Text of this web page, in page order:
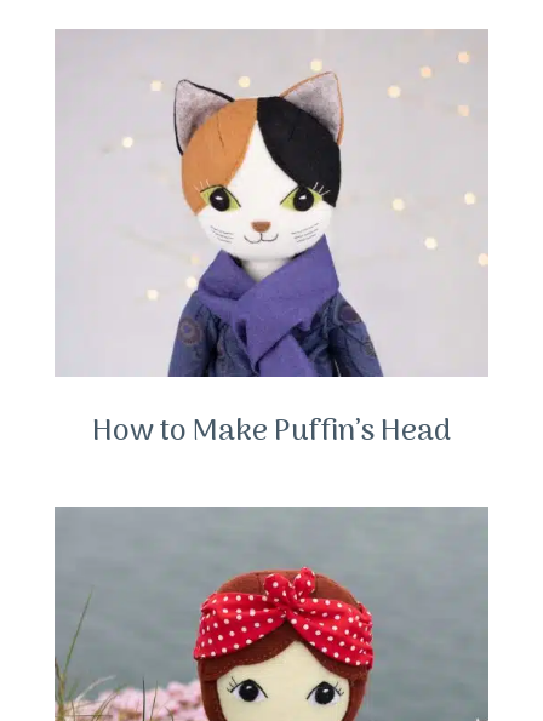
How to Make Puffin’s Head